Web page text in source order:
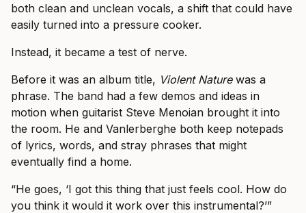
both clean and unclean vocals, a shift that could have
easily turned into a pressure cooker.
Instead, it became a test of nerve.
Before it was an album title, Violent Naturewas a
phrase. The band had a few demos and ideas in
motion when guitarist Steve Menoian brought it into
the room. He and Vanlerberghe both keep notepads
of lyrics, words, and stray phrases that might
eventually find a home.
“He goes, ‘I got this thing that just feels cool. How do
you think it would it work over this instrumental?’”